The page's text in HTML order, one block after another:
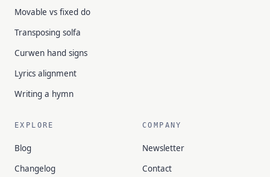
Movable vs fixed do
Transposing solfa
Curwen hand signs
Lyrics alignment
Writing a hymn
EXPLORE
Blog
Changelog
COMPANY
Newsletter
Contact